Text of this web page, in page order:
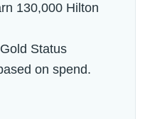
130,000 Hilton
Status
on spend.